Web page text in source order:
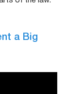
a Big